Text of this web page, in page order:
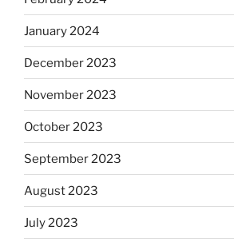
January 2024
December 2023
November 2023
October 2023
September 2023
August 2023
July 2023